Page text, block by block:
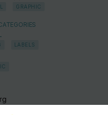
GRAPHIC
LABELS